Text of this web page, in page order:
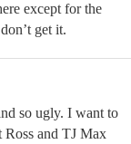
except for the
get it.
so ugly. I want to
Ross and TJ Max